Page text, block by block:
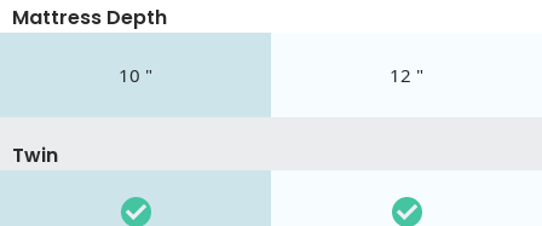
Mattress Depth
10 " 12 "
Twin